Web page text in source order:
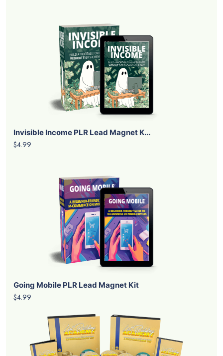
Invisible Income PLR Lead Magnet K...
$4.99
Going Mobile PLR Lead Magnet Kit
$4.99